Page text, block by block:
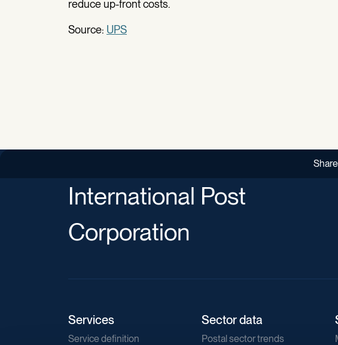
reduce up-front costs.
Source: UPS
International Post
Corporation
Services
Service definition
Sector data
Postal sector trends